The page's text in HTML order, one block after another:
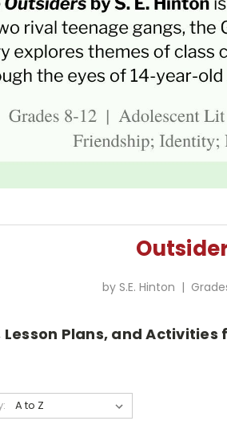
by S.E. Hinton |
Plans, and Activities